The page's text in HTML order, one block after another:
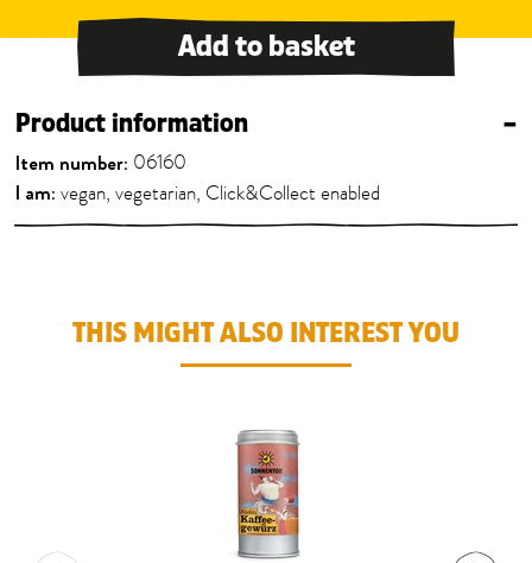
Add to basket
Product information –
Item number: 06160
I am: vegan, vegetarian, Click&Collect enabled
THIS MIGHT ALSO INTEREST YOU